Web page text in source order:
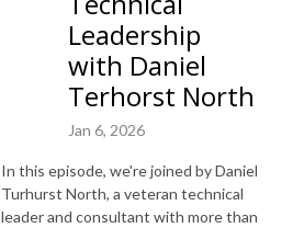
Leadership
with Daniel
Terhorst North
Jan 6, 2026
In this episode, we're joined by Daniel
Turhurst North, a veteran technical
leader and consultant with more than